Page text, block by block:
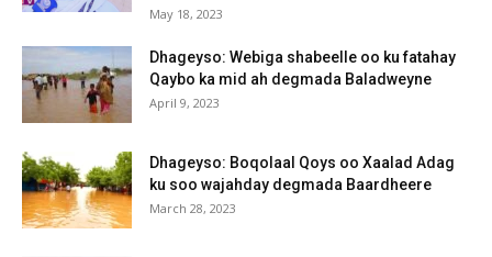
May 18, 2023
Dhageyso: Webiga shabeelle oo ku fatahay
Qaybo ka mid ah degmada Baladweyne
April 9, 2023
Dhageyso: Boqolaal Qoys oo Xaalad Adag
ku soo wajahday degmada Baardheere
March 28, 2023